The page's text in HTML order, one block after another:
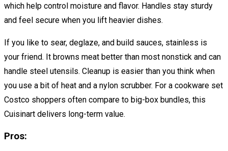
which help control moisture and flavor. Handles stay sturdy
and feel secure when you lift heavier dishes.
If you like to sear, deglaze, and build sauces, stainless is
your friend. It browns meat better than most nonstick and can
handle steel utensils. Cleanup is easier than you think when
you use a bit of heat and a nylon scrubber. For a cookware set
Costco shoppers often compare to big-box bundles, this
Cuisinart delivers long-term value.
Pros: